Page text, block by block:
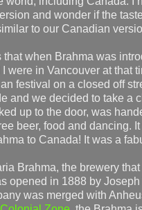
and wonder if the
to our Canadian
that when Brahma was
were in Vancouver at that
festival on a closed off
and we decided to take a
up to the door, was
beer, food and dancing.
to Canada! It was a
Brahma, the brewery
opened in 1888 by
was merged with